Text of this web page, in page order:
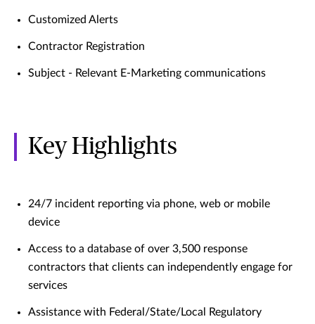
Customized Alerts
Contractor Registration
Subject - Relevant E-Marketing communications
Key Highlights
24/7 incident reporting via phone, web or mobile
device
Access to a database of over 3,500 response
contractors that clients can independently engage for
services
Assistance with Federal/State/Local Regulatory